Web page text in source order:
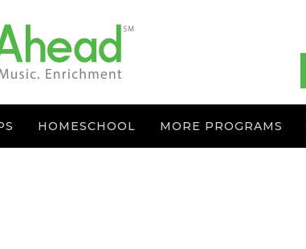
HOMESCHOOL MORE PROGRAMS